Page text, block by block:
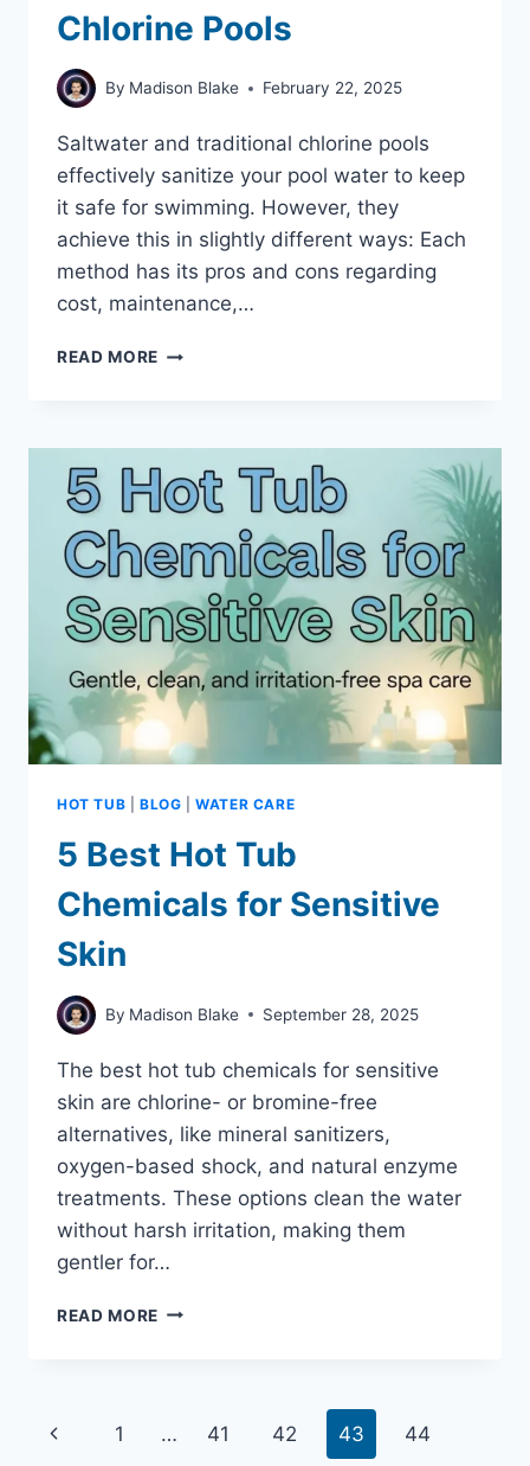
Chlorine Pools
By Madison Blake February 22, 2025
Saltwater and traditional chlorine pools
effectively sanitize your pool water to keep
it safe for swimming. However, they
achieve this in slightly different ways: Each
method has its pros and cons regarding
cost, maintenance,…
READ MORE 7
SALT
WATER
VS
CHLORINE
POOLS
HOT TUB BLOG |WATER CARE
5 Best Hot Tub
Chemicals for Sensitive
Skin
By Madison Blake September 28, 2025
The best hot tub chemicals for sensitive
skin are chlorine- or bromine-free
alternatives, like mineral sanitizers,
oxygen-based shock, and natural enzyme
treatments. These options clean the water
without harsh irritation, making them
gentler for…
READ MORE 5
Page
Previous
1 … 41 42 43 44